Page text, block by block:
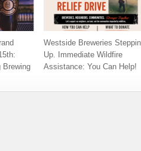
Brewing
Westside Breweries
Up. Immediate Wildfire
Assistance: You Can Help!